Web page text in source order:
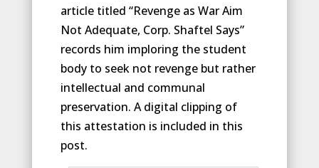
article titled “Revenge as War Aim
Not Adequate, Corp. Shaftel Says”
records him imploring the student
body to seek not revenge but rather
intellectual and communal
preservation. A digital clipping of
this attestation is included in this
post.